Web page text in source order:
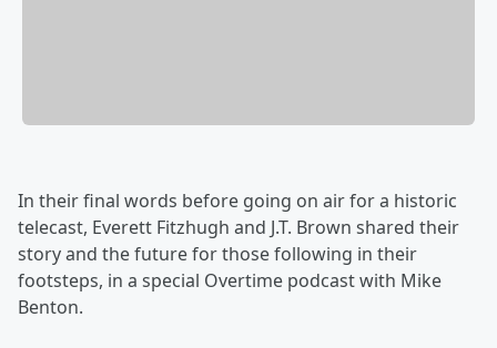
In their final words before going on air for a historic
telecast, Everett Fitzhugh and J.T. Brown shared their
story and the future for those following in their
footsteps, in a special Overtime podcast with Mike
Benton.